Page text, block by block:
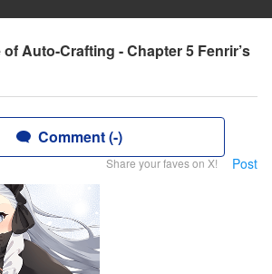
Auto-Crafting - Chapter 5 Fenrir’s
Comment (-)
Share your faves on X! Post